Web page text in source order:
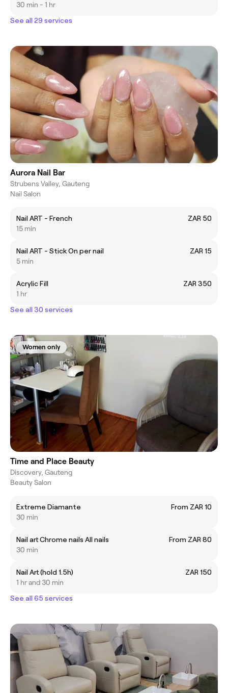
30 min - 1 hr
See all 29 services
Aurora Nail Bar
Strubens Valley, Gauteng
Nail Salon
Nail ART - French
ZAR 50
15 min
Nail ART - Stick On per nail
ZAR 15
5 min
Acrylic Fill
ZAR 350
1 hr
See all 30 services
Women only
Time and Place Beauty
Discovery, Gauteng
Beauty Salon
Extreme Diamante
From ZAR 10
30 min
Nail art Chrome nails All nails
From ZAR 80
30 min
Nail Art (hold 1.5h)
ZAR 150
1 hr and 30 min
See all 65 services